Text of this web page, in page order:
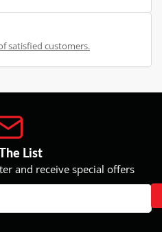
satisfied customers.
List
and receive special offers